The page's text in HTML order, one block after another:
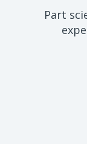
Part